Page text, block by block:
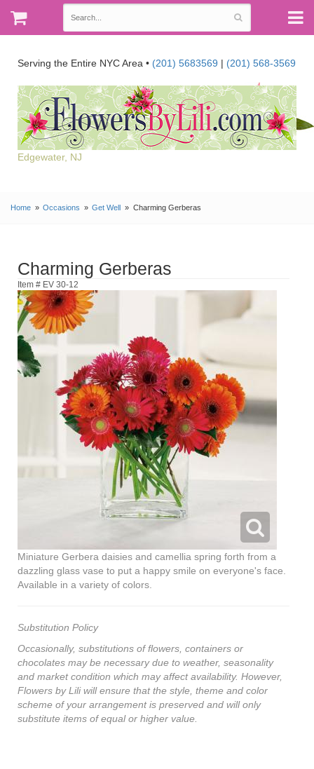
Serving the Entire NYC Area • (201) 5683569 | (201) 568-3569
Edgewater, NJ
Home Occasions Get Well Charming Gerberas
Charming Gerberas
Item # EV 30-12
Miniature Gerbera daisies and camellia spring forth from a
dazzling glass vase to put a happy smile on everyone's face.
Available in a variety of colors.
Substitution Policy
Occasionally, substitutions of flowers, containers or
chocolates may be necessary due to weather, seasonality
and market condition which may affect availability. However,
Flowers by Lili will ensure that the style, theme and color
scheme of your arrangement is preserved and will only
substitute items of equal or higher value.